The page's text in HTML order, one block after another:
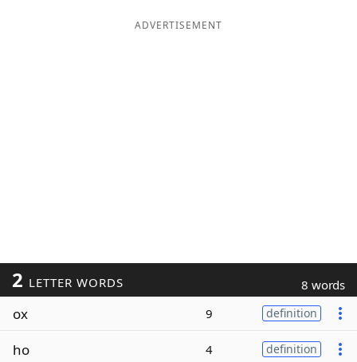
ADVERTISEMENT
2 LETTER WORDS 8 words
ox 9 definition
ho 4 definition